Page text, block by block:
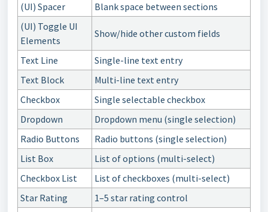
(UI) Spacer
Blank space between sections
(UI) Toggle UI
Elements
Show/hide other custom fields
Text Line
Single-line text entry
Text Block
Multi-line text entry
Checkbox
Single selectable checkbox
Dropdown
Dropdown menu (single selection)
Radio Buttons
Radio buttons (single selection)
List Box
List of options (multi-select)
Checkbox List
List of checkboxes (multi-select)
Star Rating
1–5 star rating control